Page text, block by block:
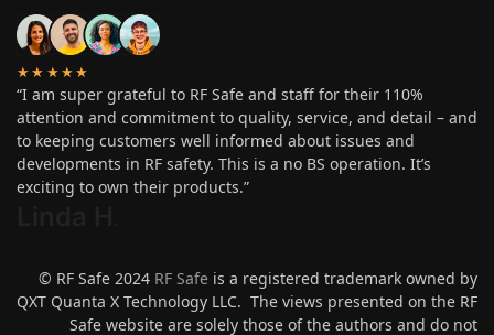
★★★★★
“I am super grateful to RF Safe and staff for their 110%
attention and commitment to quality, service, and detail – and
to keeping customers well informed about issues and
developments in RF safety. This is a no BS operation. It’s
exciting to own their products.”
© RF Safe 2024 RF Safe is a registered trademark owned by
QXT Quanta X Technology LLC. The views presented on the RF
Safe website are solely those of the authors and do not